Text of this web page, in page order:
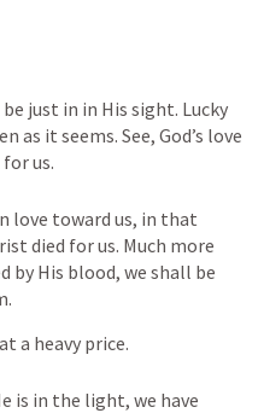
just in in His sight. Lucky
as it seems. See, God’s love
us.
love toward us, in that
died for us. Much more
by His blood, we shall be
a heavy price.
is in the light, we have